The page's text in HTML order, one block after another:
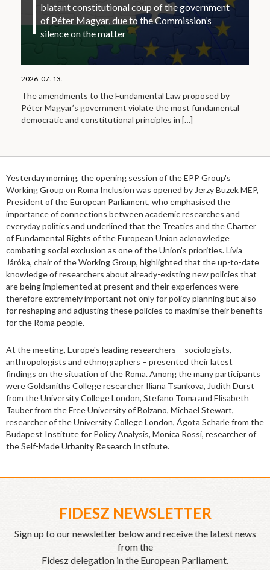
blatant constitutional coup of the government
of Péter Magyar, due to the Commission’s
silence on the matter
2026. 07. 13.
The amendments to the Fundamental Law proposed by
Péter Magyar’s government violate the most fundamental
democratic and constitutional principles in […]
Yesterday morning, the opening session of the EPP Group's
Working Group on Roma Inclusion was opened by Jerzy Buzek MEP,
President of the European Parliament, who emphasised the
importance of connections between academic researches and
everyday politics and underlined that the Treaties and the Charter
of Fundamental Rights of the European Union acknowledge
combating social exclusion as one of the Union's priorities. Lívia
Járóka, chair of the Working Group, highlighted that the up-to-date
knowledge of researchers about already-existing new policies that
are being implemented at present and their experiences were
therefore extremely important not only for policy planning but also
for reshaping and adjusting these policies to maximise their benefits
for the Roma people.
At the meeting, Europe's leading researchers – sociologists,
anthropologists and ethnographers – presented their latest
findings on the situation of the Roma. Among the many participants
were Goldsmiths College researcher Iliana Tsankova, Judith Durst
from the University College London, Stefano Toma and Elisabeth
Tauber from the Free University of Bolzano, Michael Stewart,
researcher of the University College London, Ágota Scharle from the
Budapest Institute for Policy Analysis, Monica Rossi, researcher of
the Self-Made Urbanity Research Institute.
FIDESZ NEWSLETTER
Sign up to our newsletter below and receive the latest news
from the
Fidesz delegation in the European Parliament.